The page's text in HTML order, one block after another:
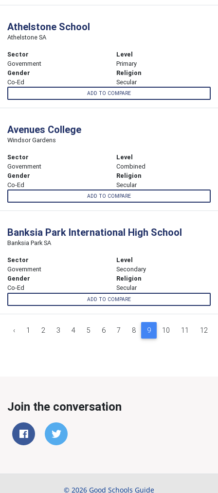
Athelstone School
Athelstone SA
Sector
Government
Level
Primary
Gender
Co-Ed
Religion
Secular
ADD TO COMPARE
Avenues College
Windsor Gardens
Sector
Government
Level
Combined
Gender
Co-Ed
Religion
Secular
ADD TO COMPARE
Banksia Park International High School
Banksia Park SA
Sector
Government
Level
Secondary
Gender
Co-Ed
Religion
Secular
ADD TO COMPARE
‹ 1 2 3 4 5 6 7 8 9 10 11 12
Join the conversation
© 2026 Good Schools Guide